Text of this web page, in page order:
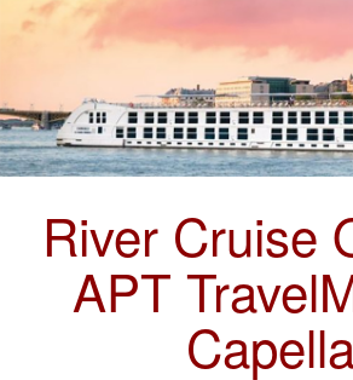
River Cruise
APT